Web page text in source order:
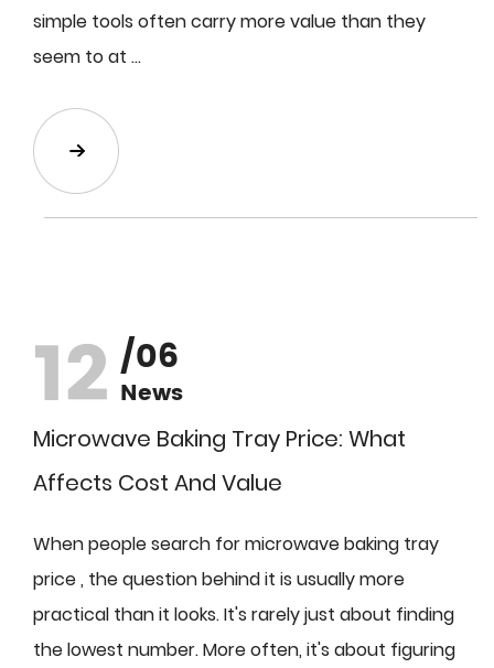
simple tools often carry more value than they
seem to at ...
12 /06
News
Microwave Baking Tray Price: What
Affects Cost And Value
When people search for microwave baking tray
price , the question behind it is usually more
practical than it looks. It's rarely just about finding
the lowest number. More often, it's about figuring